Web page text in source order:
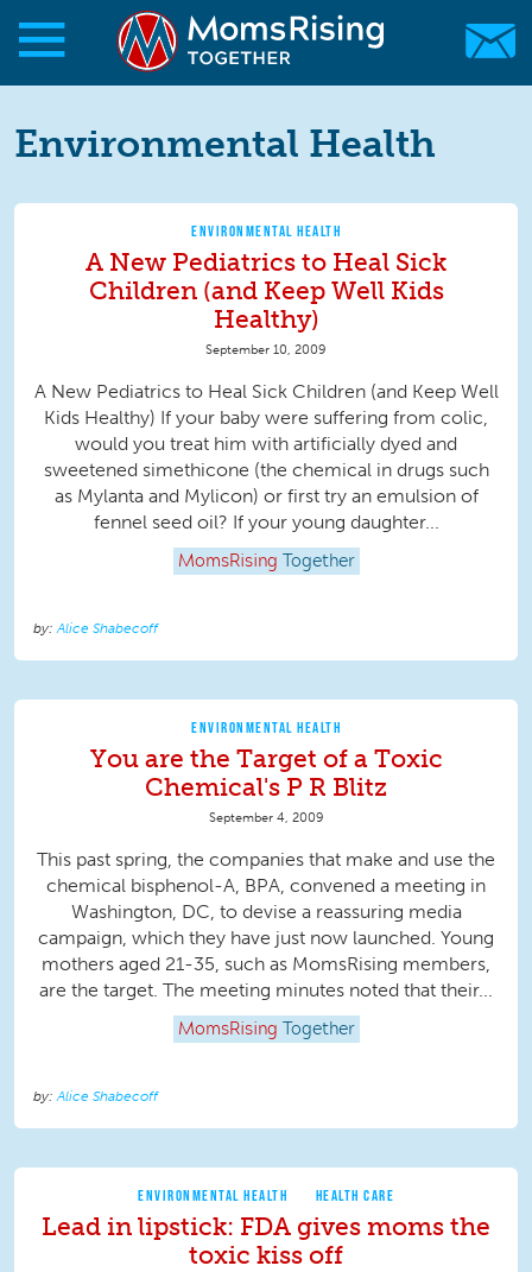
Skip to main content
Skip to main content
MomsRising.org
Environmental Health
ENVIRONMENTAL HEALTH
A New Pediatrics to Heal Sick
Children (and Keep Well Kids
Healthy)
September 10, 2009
A New Pediatrics to Heal Sick Children (and Keep Well
Kids Healthy) If your baby were suffering from colic,
would you treat him with artificially dyed and
sweetened simethicone (the chemical in drugs such
as Mylanta and Mylicon) or first try an emulsion of
fennel seed oil? If your young daughter...
MomsRising Together
Alice Shabecoff
ENVIRONMENTAL HEALTH
You are the Target of a Toxic
Chemical's P R Blitz
September 4, 2009
This past spring, the companies that make and use the
chemical bisphenol-A, BPA, convened a meeting in
Washington, DC, to devise a reassuring media
campaign, which they have just now launched. Young
mothers aged 21-35, such as MomsRising members,
are the target. The meeting minutes noted that their...
MomsRising Together
Alice Shabecoff
ENVIRONMENTAL HEALTH HEALTH CARE
Lead in lipstick: FDA gives moms the
toxic kiss off